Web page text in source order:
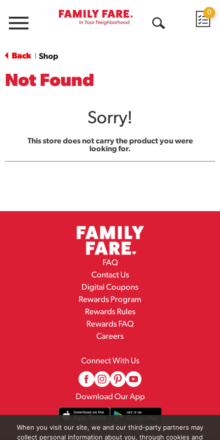
Menu
0
Back Shop
Not Found
Sorry!
This store does not carry the product you were
looking for.
FAQ
Contact Us
Digital Coupons
Rewards Program
Rewards Rules
Rewards FAQ
Careers
Connect With Us
Download Our App
When you visit our site, we and our third-party partners may
collect personal information about you, through cookies and